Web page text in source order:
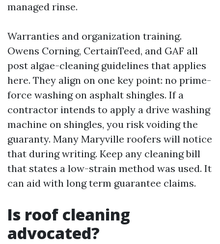
managed rinse.
Warranties and organization training.
Owens Corning, CertainTeed, and GAF all
post algae-cleaning guidelines that applies
here. They align on one key point: no prime-
force washing on asphalt shingles. If a
contractor intends to apply a drive washing
machine on shingles, you risk voiding the
guaranty. Many Maryville roofers will notice
that during writing. Keep any cleaning bill
that states a low-strain method was used. It
can aid with long term guarantee claims.
Is roof cleaning
advocated?